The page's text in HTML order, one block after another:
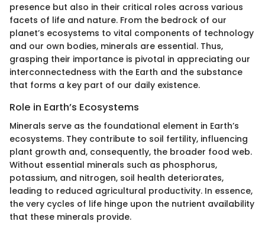
presence but also in their critical roles across various
facets of life and nature. From the bedrock of our
planet’s ecosystems to vital components of technology
and our own bodies, minerals are essential. Thus,
grasping their importance is pivotal in appreciating our
interconnectedness with the Earth and the substance
that forms a key part of our daily existence.
Role in Earth’s Ecosystems
Minerals serve as the foundational element in Earth’s
ecosystems. They contribute to soil fertility, influencing
plant growth and, consequently, the broader food web.
Without essential minerals such as phosphorus,
potassium, and nitrogen, soil health deteriorates,
leading to reduced agricultural productivity. In essence,
the very cycles of life hinge upon the nutrient availability
that these minerals provide.